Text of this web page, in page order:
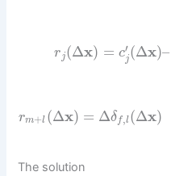
rj(Δx) = c′
j (Δx)–
rm+l (Δx) = Δδf,l (Δx)
The solution